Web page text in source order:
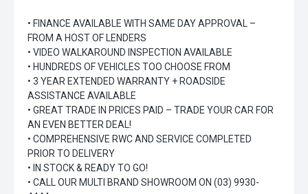
• FINANCE AVAILABLE WITH SAME DAY APPROVAL –
FROM A HOST OF LENDERS
• VIDEO WALKAROUND INSPECTION AVAILABLE
• HUNDREDS OF VEHICLES TOO CHOOSE FROM
• 3 YEAR EXTENDED WARRANTY + ROADSIDE
ASSISTANCE AVAILABLE
• GREAT TRADE IN PRICES PAID – TRADE YOUR CAR FOR
AN EVEN BETTER DEAL!
• COMPREHENSIVE RWC AND SERVICE COMPLETED
PRIOR TO DELIVERY
• IN STOCK & READY TO GO!
• CALL OUR MULTI BRAND SHOWROOM ON (03) 9930-